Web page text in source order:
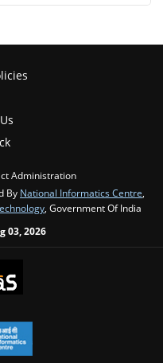
Administration
By National Informatics Centre,
, Government Of India
03, 2026